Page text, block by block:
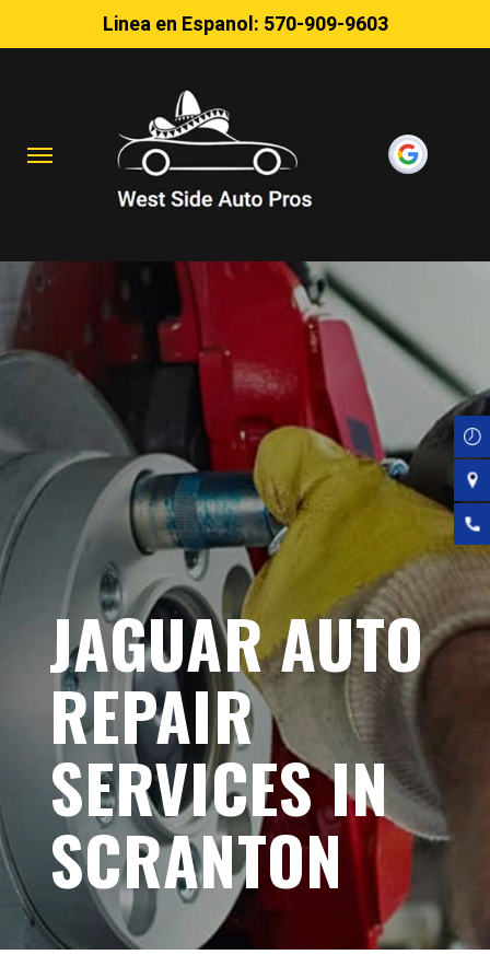
Linea en Espanol: 570-909-9603
JAGUAR AUTO
REPAIR
SERVICES IN
SCRANTON